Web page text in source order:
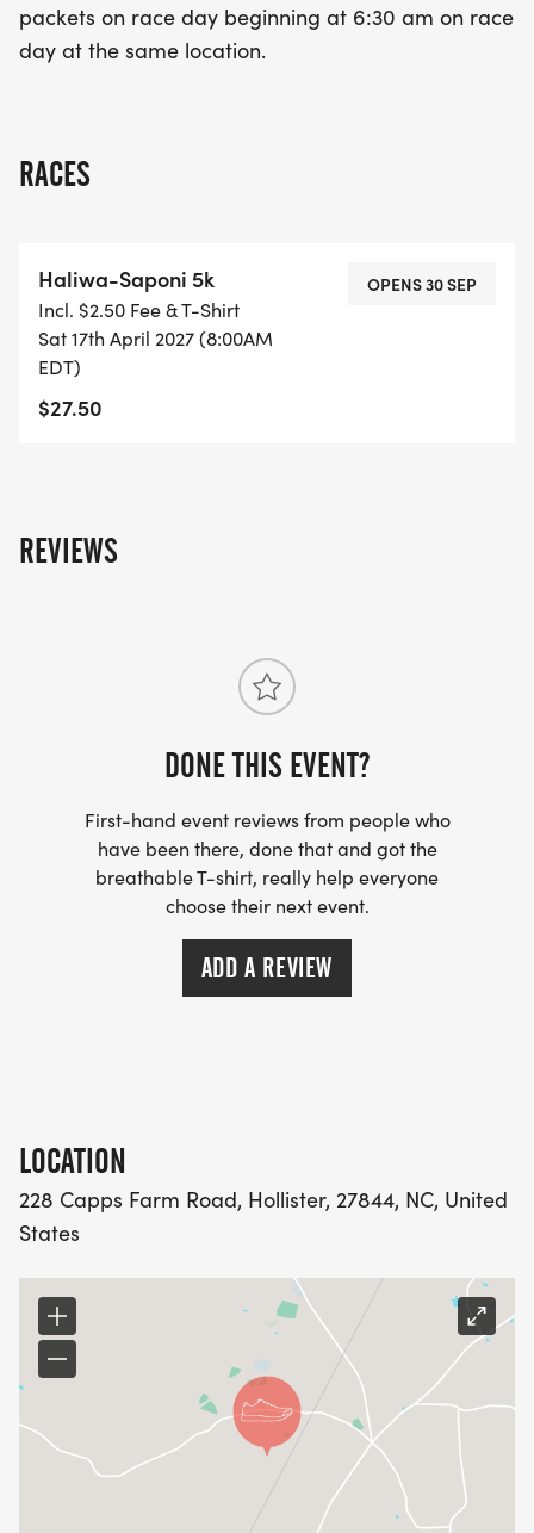
packets on race day beginning at 6:30 am on race
day at the same location.
RACES
Haliwa-Saponi 5k
Incl. $2.50 Fee & T-Shirt
Sat 17th April 2027 (8:00AM
EDT)
$27.50
OPENS 30 SEP
REVIEWS
DONE THIS EVENT?
First-hand event reviews from people who
have been there, done that and got the
breathable T-shirt, really help everyone
choose their next event.
ADD A REVIEW
LOCATION
228 Capps Farm Road, Hollister, 27844, NC, United
States